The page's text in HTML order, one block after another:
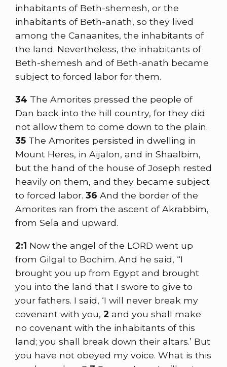
inhabitants of Beth-shemesh, or the
inhabitants of Beth-anath, so they lived
among the Canaanites, the inhabitants of
the land. Nevertheless, the inhabitants of
Beth-shemesh and of Beth-anath became
subject to forced labor for them.
34 The Amorites pressed the people of
Dan back into the hill country, for they did
not allow them to come down to the plain.
35 The Amorites persisted in dwelling in
Mount Heres, in Aijalon, and in Shaalbim,
but the hand of the house of Joseph rested
heavily on them, and they became subject
to forced labor. 36 And the border of the
Amorites ran from the ascent of Akrabbim,
from Sela and upward.
2:1 Now the angel of the LORD went up
from Gilgal to Bochim. And he said, “I
brought you up from Egypt and brought
you into the land that I swore to give to
your fathers. I said, ‘I will never break my
covenant with you, 2 and you shall make
no covenant with the inhabitants of this
land; you shall break down their altars.’ But
you have not obeyed my voice. What is this